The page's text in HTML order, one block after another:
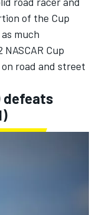
of the Cup
much
Cup
road and street
defeats